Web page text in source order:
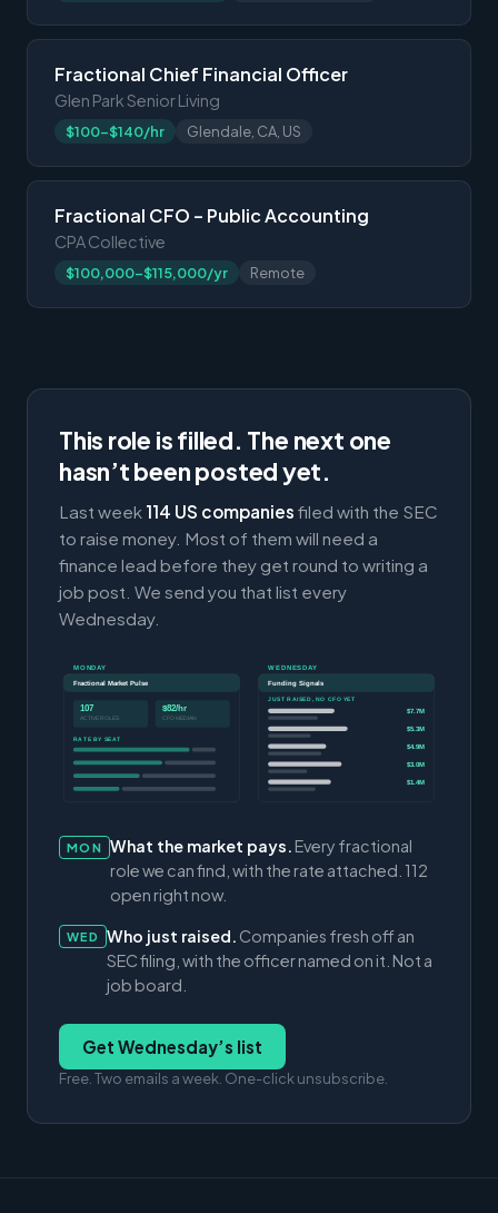
Fractional Chief Financial Officer
Glen Park Senior Living
$100-$140/hr Glendale, CA, US
Fractional CFO – Public Accounting
CPA Collective
$100,000-$115,000/yr Remote
This role is filled. The next one
hasn’t been posted yet.
Last week 114 US companies filed with the SEC
to raise money. Most of them will need a
finance lead before they get round to writing a
job post. We send you that list every
Wednesday.
MONDAY
Fractional Market Pulse
107
ACTIVE ROLES
$82/hr
CFO MEDIAN
RATE BY SEAT
WEDNESDAY
Funding Signals
JUST RAISED, NO CFO YET
$7.7M
$5.3M
$4.9M
$3.0M
$1.4M
MON What the market pays. Every fractional
role we can find, with the rate attached. 112
open right now.
WED Who just raised. Companies fresh off an
SEC filing, with the officer named on it. Not a
job board.
Get Wednesday’s list
Free. Two emails a week. One-click unsubscribe.